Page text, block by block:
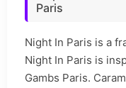
Paris
Night In Paris is a
Night In Paris is
Gambs Paris.